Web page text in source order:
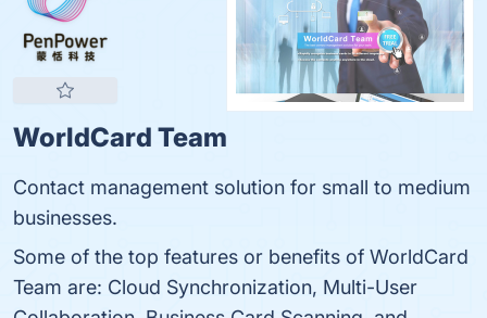
WorldCard Team
Contact management solution for small to medium
businesses.
Some of the top features or benefits of WorldCard
Team are: Cloud Synchronization, Multi-User